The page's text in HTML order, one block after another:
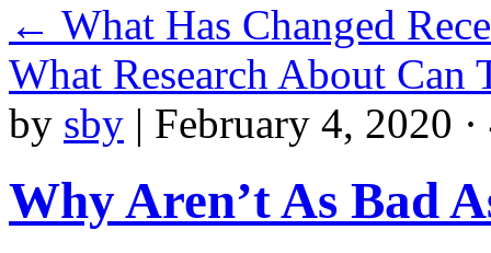
← What Has Changed
What Research About Can
by sby | February 4, 2020
Why Aren’t As Bad